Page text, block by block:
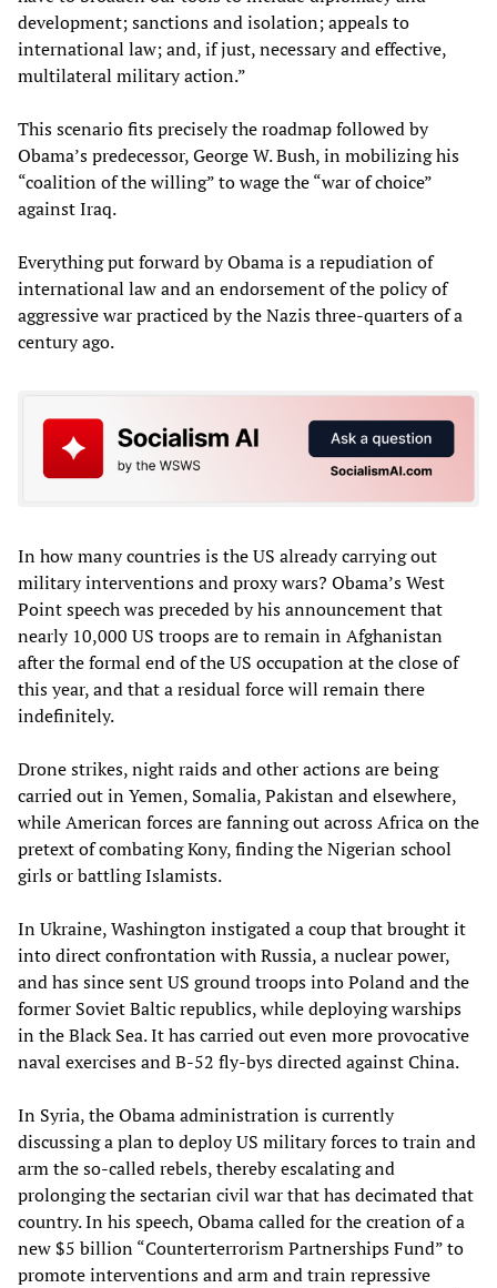
development; sanctions and isolation; appeals to
international law; and, if just, necessary and effective,
multilateral military action.”
This scenario fits precisely the roadmap followed by
Obama’s predecessor, George W. Bush, in mobilizing his
“coalition of the willing” to wage the “war of choice”
against Iraq.
Everything put forward by Obama is a repudiation of
international law and an endorsement of the policy of
aggressive war practiced by the Nazis three-quarters of a
century ago.
In how many countries is the US already carrying out
military interventions and proxy wars? Obama’s West
Point speech was preceded by his announcement that
nearly 10,000 US troops are to remain in Afghanistan
after the formal end of the US occupation at the close of
this year, and that a residual force will remain there
indefinitely.
Drone strikes, night raids and other actions are being
carried out in Yemen, Somalia, Pakistan and elsewhere,
while American forces are fanning out across Africa on the
pretext of combating Kony, finding the Nigerian school
girls or battling Islamists.
In Ukraine, Washington instigated a coup that brought it
into direct confrontation with Russia, a nuclear power,
and has since sent US ground troops into Poland and the
former Soviet Baltic republics, while deploying warships
in the Black Sea. It has carried out even more provocative
naval exercises and B-52 fly-bys directed against China.
In Syria, the Obama administration is currently
discussing a plan to deploy US military forces to train and
arm the so-called rebels, thereby escalating and
prolonging the sectarian civil war that has decimated that
country. In his speech, Obama called for the creation of a
new $5 billion “Counterterrorism Partnerships Fund” to
promote interventions and arm and train repressive